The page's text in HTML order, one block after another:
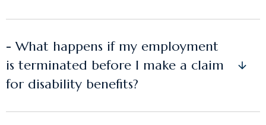
- What happens if my employment
is terminated before I make a claim
for disability benefits?